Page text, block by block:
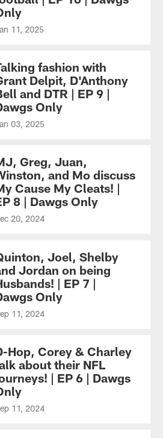
11, 2025
fashion with
Delpit, D'Anthony
and DTR | EP 9 |
Only
03, 2025
Greg, Juan,
and Mo discuss
Cause My Cleats! |
8 | Dawgs Only
20, 2024
Joel, Shelby
Jordan on being
| EP 7 |
Only
11, 2024
Hop, Corey & Charley
about their NFL
| EP 6 | Dawgs
11, 2024